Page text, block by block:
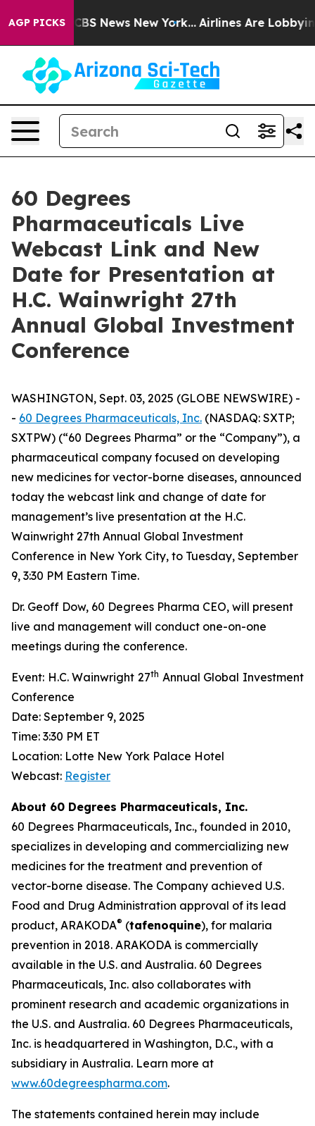
AGP PICKS
was CBS News New York... Airlines Are Lobbying
60 Degrees
Pharmaceuticals Live
Webcast Link and New
Date for Presentation at
H.C. Wainwright 27th
Annual Global Investment
Conference
WASHINGTON, Sept. 03, 2025 (GLOBE NEWSWIRE) -
- 60 Degrees Pharmaceuticals, Inc. (NASDAQ: SXTP;
SXTPW) (“60 Degrees Pharma” or the “Company”), a
pharmaceutical company focused on developing
new medicines for vector-borne diseases, announced
today the webcast link and change of date for
management’s live presentation at the H.C.
Wainwright 27th Annual Global Investment
Conference in New York City, to Tuesday, September
9, 3:30 PM Eastern Time.
Dr. Geoff Dow, 60 Degrees Pharma CEO, will present
live and management will conduct one-on-one
meetings during the conference.
Event: H.C. Wainwright 27th Annual Global Investment
Conference
Date: September 9, 2025
Time: 3:30 PM ET
Location: Lotte New York Palace Hotel
Webcast: Register
About 60 Degrees Pharmaceuticals, Inc.
60 Degrees Pharmaceuticals, Inc., founded in 2010,
specializes in developing and commercializing new
medicines for the treatment and prevention of
vector-borne disease. The Company achieved U.S.
Food and Drug Administration approval of its lead
product, ARAKODA® (tafenoquine), for malaria
prevention in 2018. ARAKODA is commercially
available in the U.S. and Australia. 60 Degrees
Pharmaceuticals, Inc. also collaborates with
prominent research and academic organizations in
the U.S. and Australia. 60 Degrees Pharmaceuticals,
Inc. is headquartered in Washington, D.C., with a
subsidiary in Australia. Learn more at
www.60degreespharma.com.
The statements contained herein may include